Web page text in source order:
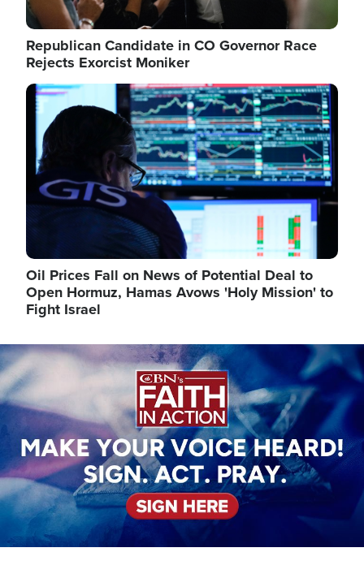
Republican Candidate in CO Governor Race
Rejects Exorcist Moniker
Image
Oil Prices Fall on News of Potential Deal to
Open Hormuz, Hamas Avows 'Holy Mission' to
Fight Israel
Image